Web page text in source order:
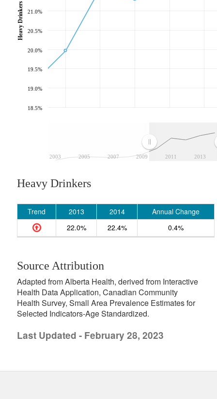
2003 2005 2007 2009 2011 2013
18.5%
19.0%
19.5%
20.0%
20.5%
21.0%
Heavy Drinkers
Heavy Drinkers
Trend 2013 2014
Annual Change
22.0%
22.4% 0.4%
Source Attribution
Adapted from Alberta Health, derived from Interactive
Health Data Application, Canadian Community
Health Survey, Small Area Prevalence Estimates for
Selected Indicators-Age Standardized.
Last Updated - February 28, 2023